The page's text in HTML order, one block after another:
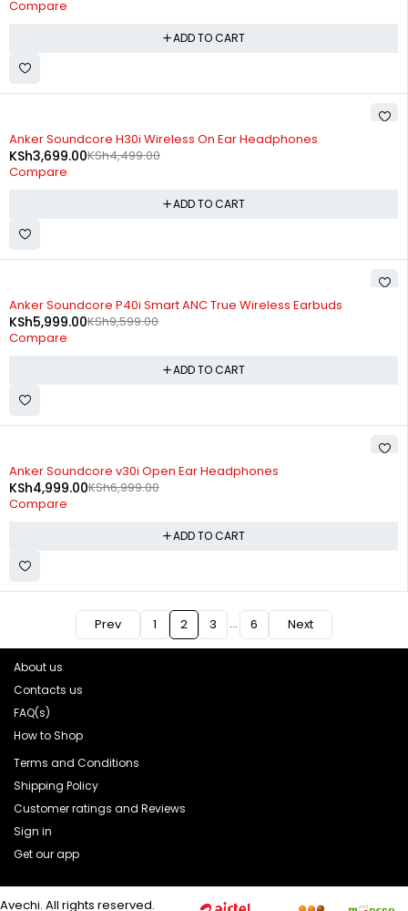
Compare
ADD TO CART
-18%
Anker Soundcore H30i Wireless On Ear Headphones
KSh4,499.00
KSh3,699.00
Compare
ADD TO CART
-38%
Anker Soundcore P40i Smart ANC True Wireless Earbuds
KSh9,599.00
KSh5,999.00
Compare
ADD TO CART
-29%
Anker Soundcore v30i Open Ear Headphones
KSh6,999.00
KSh4,999.00
Compare
ADD TO CART
Prev 1 2 3 … 6 Next
About us
Contacts us
FAQ(s)
How to Shop
Terms and Conditions
Shipping Policy
Customer ratings and Reviews
Sign in
Get our app
Avechi. All rights reserved.